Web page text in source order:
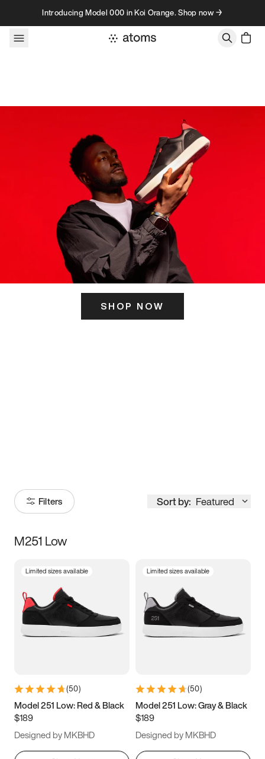
Skip to contentIntroducing Model 000 in Koi Orange. Shop now →
SHOP NOW
Filters Sort by: Featured
Size
3.5 4 4.5
5.5 6 6.5 7
9.5 10 10.5
11.5
M251 Low
Limited sizes available
(50)
Model 251 Low: Red & Black
$189
Designed by MKBHD
Limited sizes available
(50)
Model 251 Low: Gray & Black
$189
Designed by MKBHD